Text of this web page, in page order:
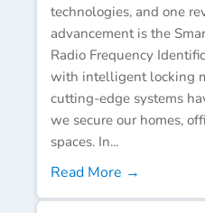
technologies, and one
advancement is the
Radio Frequency
with intelligent locking
cutting-edge systems
we secure our homes,
spaces. In...
Read More →